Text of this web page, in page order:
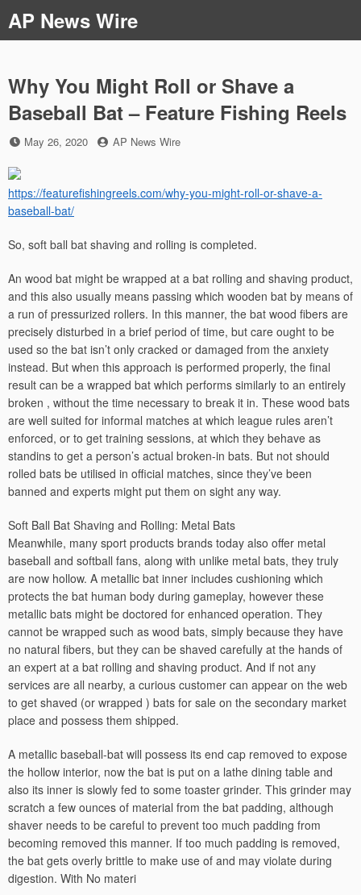
to
content
AP News Wire
Why You Might Roll or Shave a
Baseball Bat – Feature Fishing Reels
Posted
May 26, 2020 by
AP News Wire
https://featurefishingreels.com/why-you-might-roll-or-shave-a-
baseball-bat/
So, soft ball bat shaving and rolling is completed.
An wood bat might be wrapped at a bat rolling and shaving product,
and this also usually means passing which wooden bat by means of
a run of pressurized rollers. In this manner, the bat wood fibers are
precisely disturbed in a brief period of time, but care ought to be
used so the bat isn’t only cracked or damaged from the anxiety
instead. But when this approach is performed properly, the final
result can be a wrapped bat which performs similarly to an entirely
broken , without the time necessary to break it in. These wood bats
are well suited for informal matches at which league rules aren’t
enforced, or to get training sessions, at which they behave as
standins to get a person’s actual broken-in bats. But not should
rolled bats be utilised in official matches, since they’ve been
banned and experts might put them on sight any way.
Soft Ball Bat Shaving and Rolling: Metal Bats
Meanwhile, many sport products brands today also offer metal
baseball and softball fans, along with unlike metal bats, they truly
are now hollow. A metallic bat inner includes cushioning which
protects the bat human body during gameplay, however these
metallic bats might be doctored for enhanced operation. They
cannot be wrapped such as wood bats, simply because they have
no natural fibers, but they can be shaved carefully at the hands of
an expert at a bat rolling and shaving product. And if not any
services are all nearby, a curious customer can appear on the web
to get shaved (or wrapped ) bats for sale on the secondary market
place and possess them shipped.
A metallic baseball-bat will possess its end cap removed to expose
the hollow interior, now the bat is put on a lathe dining table and
also its inner is slowly fed to some toaster grinder. This grinder may
scratch a few ounces of material from the bat padding, although
shaver needs to be careful to prevent too much padding from
becoming removed this manner. If too much padding is removed,
the bat gets overly brittle to make use of and may violate during
digestion. With No materi